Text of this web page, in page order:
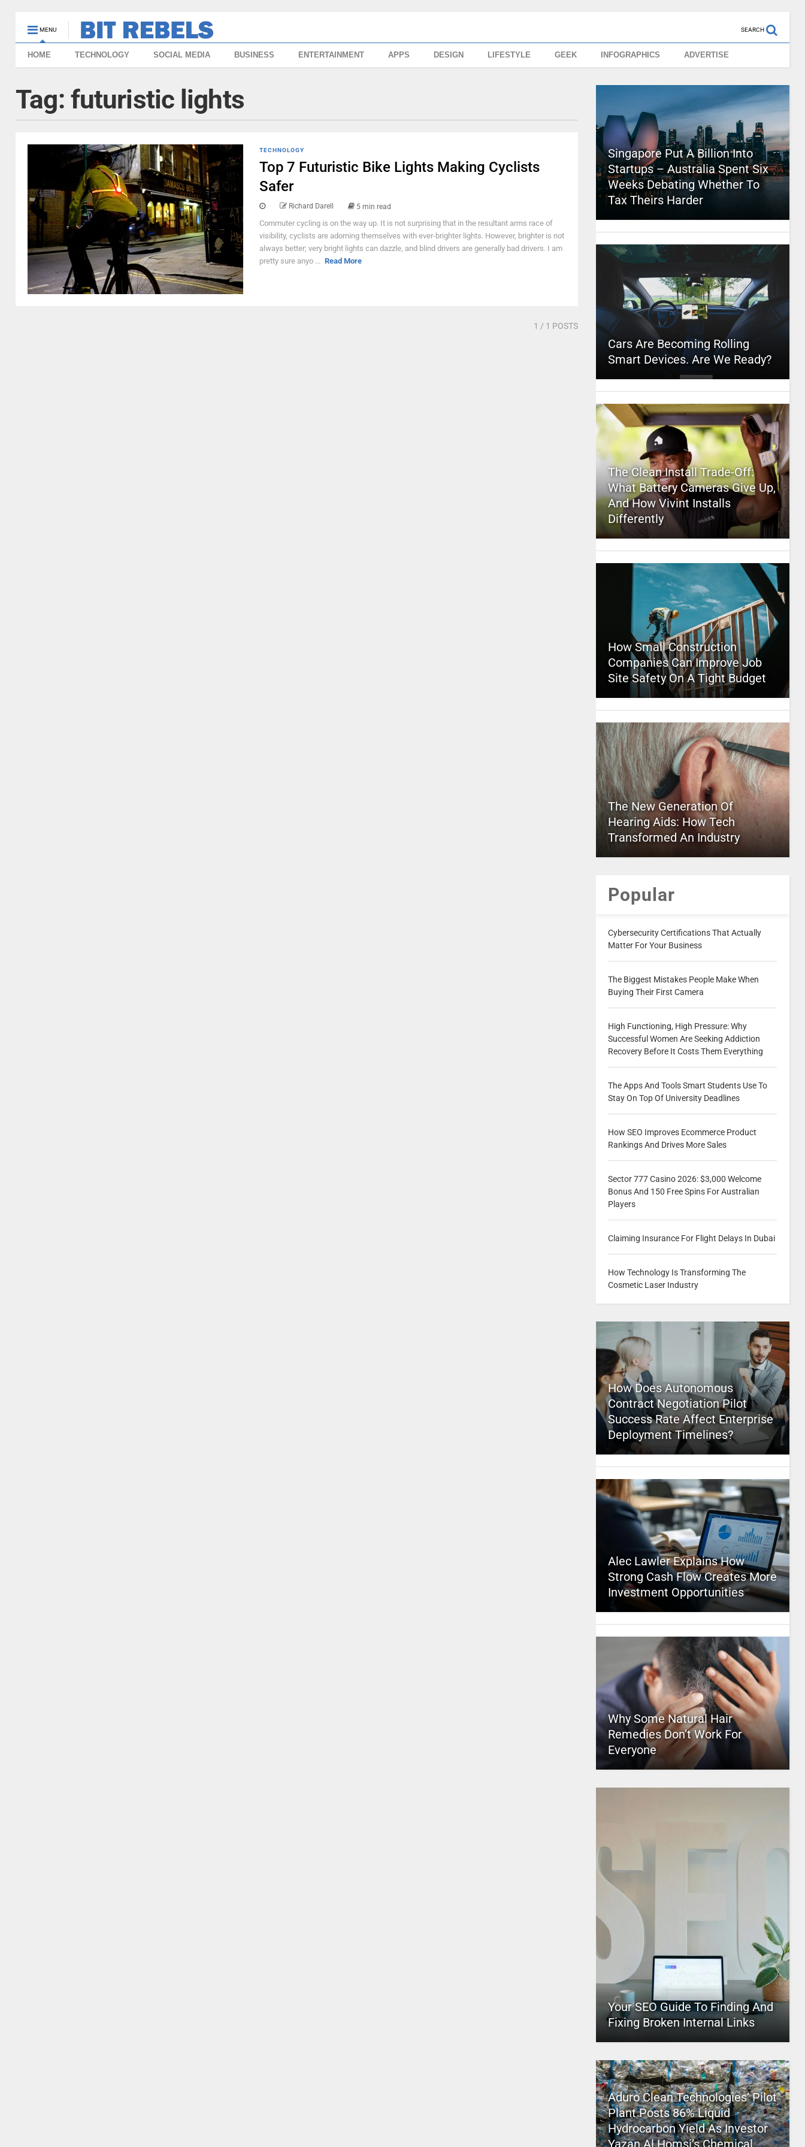
MENU SEARCH
HOME TECHNOLOGY SOCIAL MEDIA BUSINESS ENTERTAINMENT APPS DESIGN LIFESTYLE GEEK INFOGRAPHICS ADVERTISE
Tag: futuristic lights
TECHNOLOGY
Top 7 Futuristic Bike Lights Making Cyclists
Safer
Richard Darell 5 min read
Commuter cycling is on the way up. It is not surprising that in the resultant arms race of
visibility, cyclists are adorning themselves with ever-brighter lights. However, brighter is not
always better; very bright lights can dazzle, and blind drivers are generally bad drivers. I am
pretty sure anyo ... Read More
1 / 1 POSTS
Singapore Put A Billion Into
Startups – Australia Spent Six
Weeks Debating Whether To
Tax Theirs Harder
Cars Are Becoming Rolling
Smart Devices. Are We Ready?
The Clean Install Trade-Off:
What Battery Cameras Give Up,
And How Vivint Installs
Differently
How Small Construction
Companies Can Improve Job
Site Safety On A Tight Budget
The New Generation Of
Hearing Aids: How Tech
Transformed An Industry
Popular
Cybersecurity Certifications That Actually
Matter For Your Business
The Biggest Mistakes People Make When
Buying Their First Camera
High Functioning, High Pressure: Why
Successful Women Are Seeking Addiction
Recovery Before It Costs Them Everything
The Apps And Tools Smart Students Use To
Stay On Top Of University Deadlines
How SEO Improves Ecommerce Product
Rankings And Drives More Sales
Sector 777 Casino 2026: $3,000 Welcome
Bonus And 150 Free Spins For Australian
Players
Claiming Insurance For Flight Delays In Dubai
How Technology Is Transforming The
Cosmetic Laser Industry
How Does Autonomous
Contract Negotiation Pilot
Success Rate Affect Enterprise
Deployment Timelines?
Alec Lawler Explains How
Strong Cash Flow Creates More
Investment Opportunities
Why Some Natural Hair
Remedies Don’t Work For
Everyone
Your SEO Guide To Finding And
Fixing Broken Internal Links
Aduro Clean Technologies’ Pilot
Plant Posts 86% Liquid
Hydrocarbon Yield As Investor
Yazan Al Homsi’s Chemical